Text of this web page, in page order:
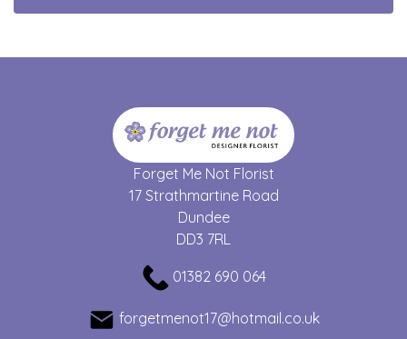
Forget Me Not Florist
17 Strathmartine Road
Dundee
DD3 7RL
01382 690 064
forgetmenot17@hotmail.co.uk